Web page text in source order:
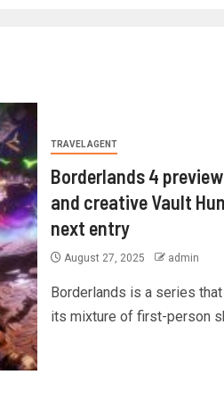
TRAVEL AGENT
Borderlands 4
and creative Vault
next entry
August 27, 2025 admin
Borderlands is a series
its mixture of first-person